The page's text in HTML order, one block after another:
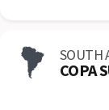
SOUTH
COPA